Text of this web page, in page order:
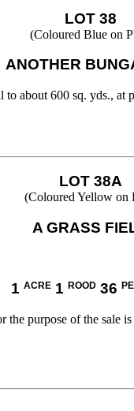
LOT 38
(Coloured Blue on
ANOTHER
about 600 sq. yds.,
LOT 38A
(Coloured Yellow on
A GRASS
1 ACRE 1 ROOD 36
purpose of the sale